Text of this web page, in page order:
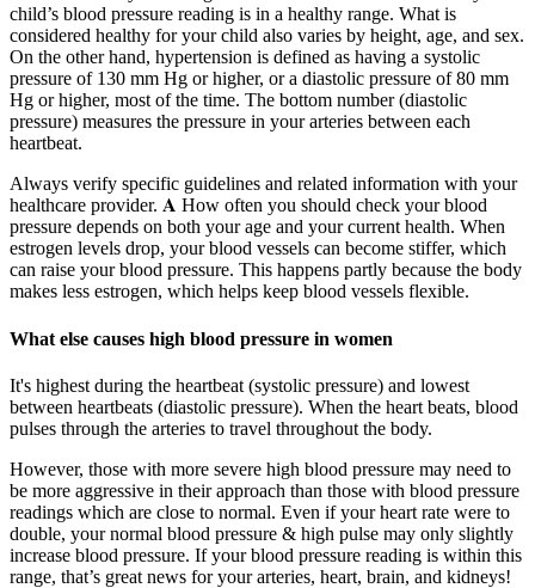
child’s blood pressure reading is in a healthy range. What is
considered healthy for your child also varies by height, age, and sex.
On the other hand, hypertension is defined as having a systolic
pressure of 130 mm Hg or higher, or a diastolic pressure of 80 mm
Hg or higher, most of the time. The bottom number (diastolic
pressure) measures the pressure in your arteries between each
heartbeat.
Always verify specific guidelines and related information with your
healthcare provider. 𝐀 How often you should check your blood
pressure depends on both your age and your current health. When
estrogen levels drop, your blood vessels can become stiffer, which
can raise your blood pressure. This happens partly because the body
makes less estrogen, which helps keep blood vessels flexible.
What else causes high blood pressure in women
It's highest during the heartbeat (systolic pressure) and lowest
between heartbeats (diastolic pressure). When the heart beats, blood
pulses through the arteries to travel throughout the body.
However, those with more severe high blood pressure may need to
be more aggressive in their approach than those with blood pressure
readings which are close to normal. Even if your heart rate were to
double, your normal blood pressure & high pulse may only slightly
increase blood pressure. If your blood pressure reading is within this
range, that’s great news for your arteries, heart, brain, and kidneys!